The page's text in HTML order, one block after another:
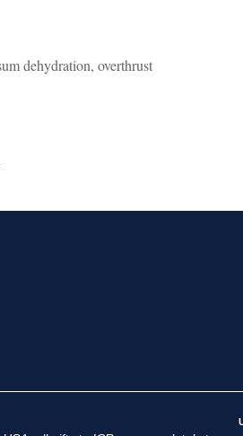
dehydration, overthrust